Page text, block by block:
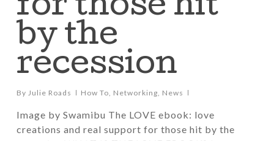
for those hit
by the
recession
By Julie Roads How To, Networking, News
Image by Swamibu The LOVE ebook: love
creations and real support for those hit by the